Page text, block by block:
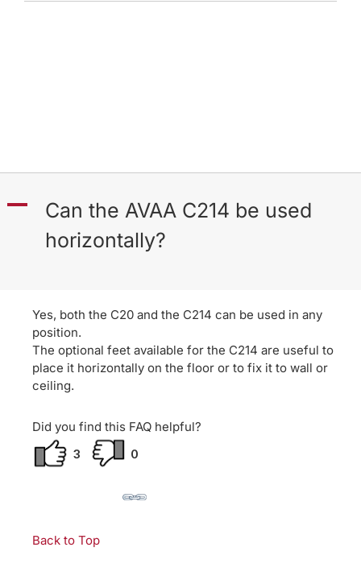
A
Can the AVAA C214 be used
horizontally?
Yes, both the C20 and the C214 can be used in any
position.
The optional feet available for the C214 are useful to
place it horizontally on the floor or to fix it to wall or
ceiling.
Did you find this FAQ helpful?
3
0
Back to Top